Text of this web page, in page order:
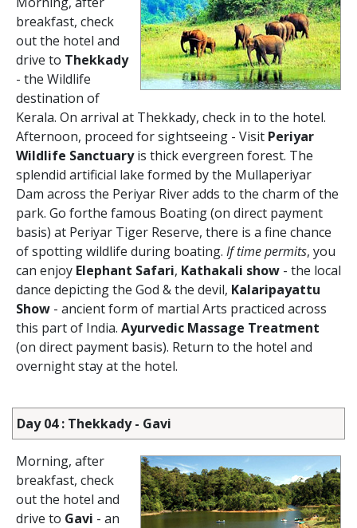
breakfast, check
out the hotel and
drive to Thekkady
- the Wildlife
destination of
Kerala. On arrival at Thekkady, check in to the hotel.
Afternoon, proceed for sightseeing - Visit Periyar
Wildlife Sanctuaryis thick evergreen forest. The
splendid artificial lake formed by the Mullaperiyar
Dam across the Periyar River adds to the charm of the
park. Go forthe famous Boating (on direct payment
basis) at Periyar Tiger Reserve, there is a fine chance
of spotting wildlife during boating. If time permits, you
can enjoy Elephant Safari, Kathakali show - the local
dance depicting the God & the devil, Kalaripayattu
Show - ancient form of martial Arts practiced across
this part of India. Ayurvedic Massage Treatment
(on direct payment basis). Return to the hotel and
overnight stay at the hotel.
Day 04 : Thekkady - Gavi
Morning, after
breakfast, check
out the hotel and
drive to Gavi - an